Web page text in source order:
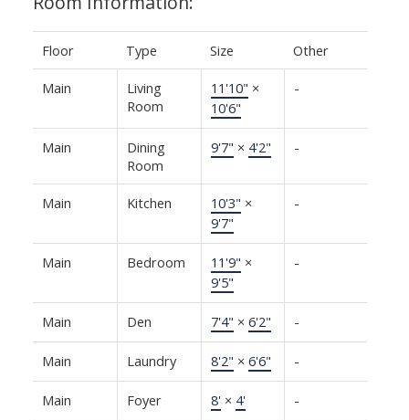
Floor Type Size Other
Main
Living
Room
11'10" ×
10'6"
-
Main
Dining
Room
9'7" × 4'2" -
Main Kitchen 10'3" ×
9'7"
-
Main Bedroom 11'9" ×
9'5"
-
Main Den 7'4" × 6'2" -
Main Laundry 8'2" × 6'6" -
Main Foyer 8' × 4' -